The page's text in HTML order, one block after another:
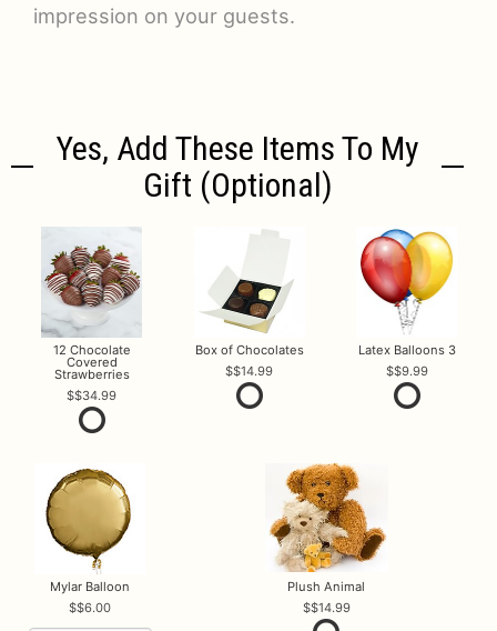
impression on your guests.
Yes, Add These Items To My
Gift (optional)
12 Chocolate
Covered
Strawberries
$34.99
Box of Chocolates
$14.99
Latex Balloons 3
$9.99
Mylar Balloon
$6.00
Plush Animal
$14.99